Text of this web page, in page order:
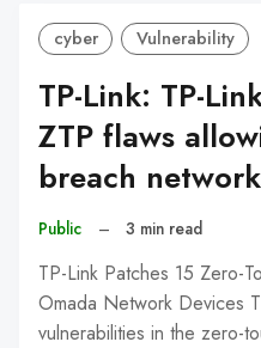
cyber Vulnerability
TP-Link: TP-
ZTP flaws
breach
Public – 3 min read
TP-Link Patches 15 Zero-
Omada Network Devices
vulnerabilities in the zero-